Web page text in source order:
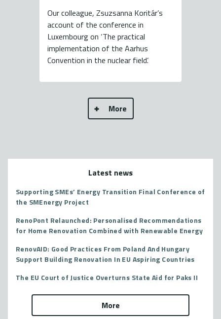
Our colleague, Zsuzsanna Koritár’s
account of the conference in
Luxembourg on ‘The practical
implementation of the Aarhus
Convention in the nuclear field’.
More
Latest news
Supporting SMEs’ Energy Transition Final Conference of
the SMEnergy Project
RenoPont Relaunched: Personalised Recommendations
for Home Renovation Combined with Renewable Energy
RenovAID: Good Practices From Poland And Hungary
Support Building Renovation In EU Aspiring Countries
The EU Court of Justice Overturns State Aid for Paks II
More